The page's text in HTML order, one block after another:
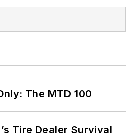
The MTD 100
Tire Dealer Survival